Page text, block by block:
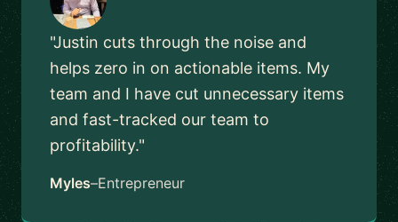
"Justin cuts through the noise and
helps zero in on actionable items. My
team and I have cut unnecessary items
and fast-tracked our team to
profitability."
Myles–Entrepreneur